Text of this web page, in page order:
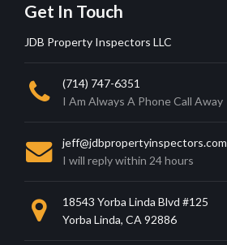
Get In Touch
JDB Property Inspectors LLC
(714) 747-6351
I Am Always A Phone Call Away
jeff@jdbpropertyinspectors.com
I will reply within 24 hours
18543 Yorba Linda Blvd #125
Yorba Linda, CA 92886